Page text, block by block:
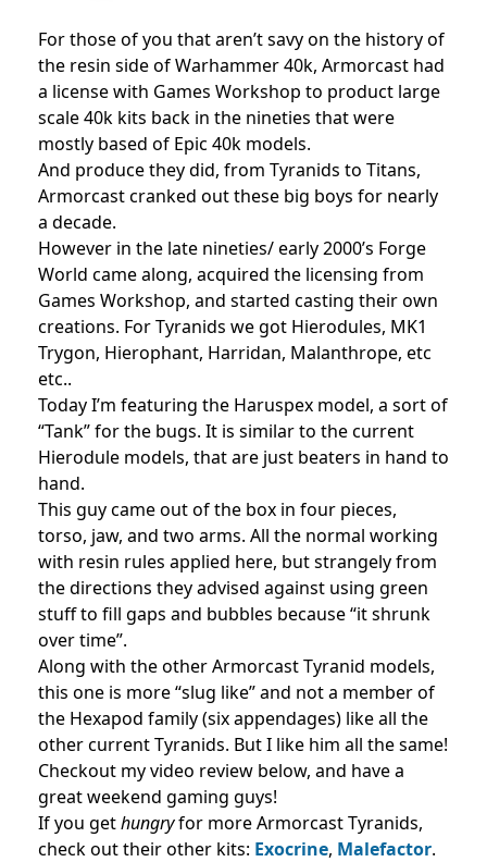
For those of you that aren’t savy on the history of
the resin side of Warhammer 40k, Armorcast had
a license with Games Workshop to product large
scale 40k kits back in the nineties that were
mostly based of Epic 40k models.
And produce they did, from Tyranids to Titans,
Armorcast cranked out these big boys for nearly
a decade.
However in the late nineties/ early 2000’s Forge
World came along, acquired the licensing from
Games Workshop, and started casting their own
creations. For Tyranids we got Hierodules, MK1
Trygon, Hierophant, Harridan, Malanthrope, etc
etc..
Today I’m featuring the Haruspex model, a sort of
“Tank” for the bugs. It is similar to the current
Hierodule models, that are just beaters in hand to
hand.
This guy came out of the box in four pieces,
torso, jaw, and two arms. All the normal working
with resin rules applied here, but strangely from
the directions they advised against using green
stuff to fill gaps and bubbles because “it shrunk
over time”.
Along with the other Armorcast Tyranid models,
this one is more “slug like” and not a member of
the Hexapod family (six appendages) like all the
other current Tyranids. But I like him all the same!
Checkout my video review below, and have a
great weekend gaming guys!
If you gethungryfor more Armorcast Tyranids,
check out their other kits: Exocrine, Malefactor.